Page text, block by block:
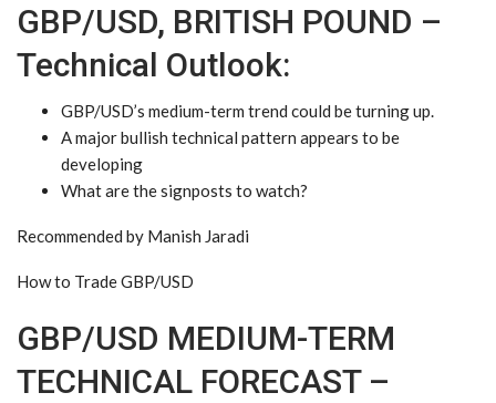
GBP/USD, BRITISH POUND –
Technical Outlook:
GBP/USD’s medium-term trend could be turning up.
A major bullish technical pattern appears to be
developing
What are the signposts to watch?
Recommended by Manish Jaradi
How to Trade GBP/USD
GBP/USD MEDIUM-TERM
TECHNICAL FORECAST –